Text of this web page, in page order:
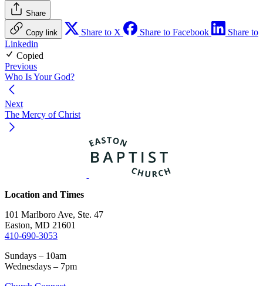
Share
Copy link Share to X Share to Facebook
Share to
Linkedin
Copied
Previous
Who Is Your God?
Next
The Mercy of Christ
Location and Times
101 Marlboro Ave, Ste. 47
Easton, MD 21601
410-690-3053
Sundays – 10am
Wednesdays – 7pm